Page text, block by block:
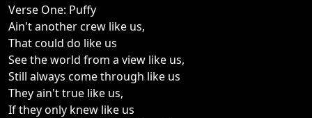
Verse One: Puffy
Ain't another crew like us,
That could do like us
See the world from a view like us,
Still always come through like us
They ain't true like us,
If they only knew like us